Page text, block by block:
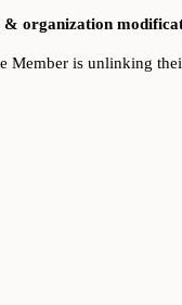
& organization
Member is unlinking